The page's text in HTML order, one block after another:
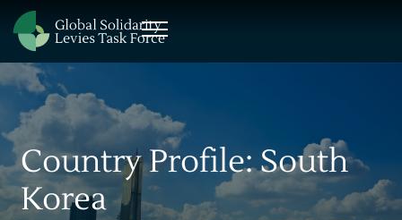
Country Profile: South
Korea